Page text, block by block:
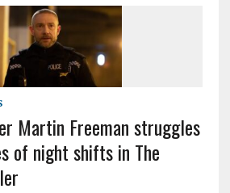
Martin Freeman struggles
of night shifts in The